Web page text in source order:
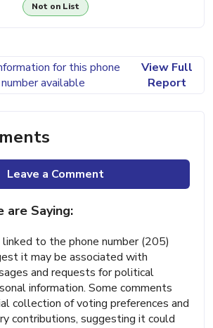
Not on List
for this phone
number available
View Full
Report
Leave a Comment
are Saying:
to the phone number (205)
it may be associated with
and requests for political
information. Some comments
collection of voting preferences and
contributions, suggesting it could